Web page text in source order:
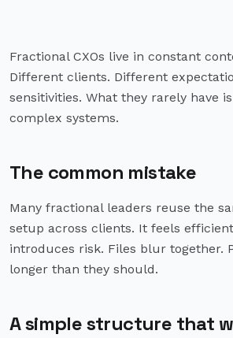
Fractional CXOs live in constant
Different clients. Different
sensitivities. What they rarely have
complex systems.
The common mistake
Many fractional leaders reuse the
setup across clients. It feels
introduces risk. Files blur together.
longer than they should.
A simple structure that